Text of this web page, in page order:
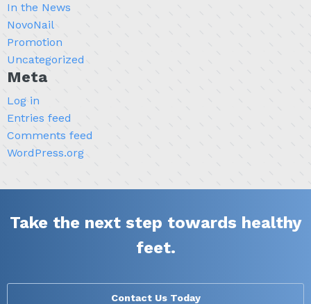
In the News
NovoNail
Promotion
Uncategorized
Meta
Log in
Entries feed
Comments feed
WordPress.org
Take the next step towards healthy
feet.
Contact Us Today